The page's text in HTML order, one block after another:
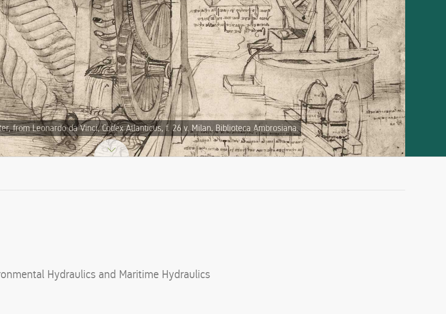
from Leonardo da Vinci, Codex Atlanticus, f. 26 v. Milan, Biblioteca Ambrosiana.
Hydraulics and Maritime Hydraulics